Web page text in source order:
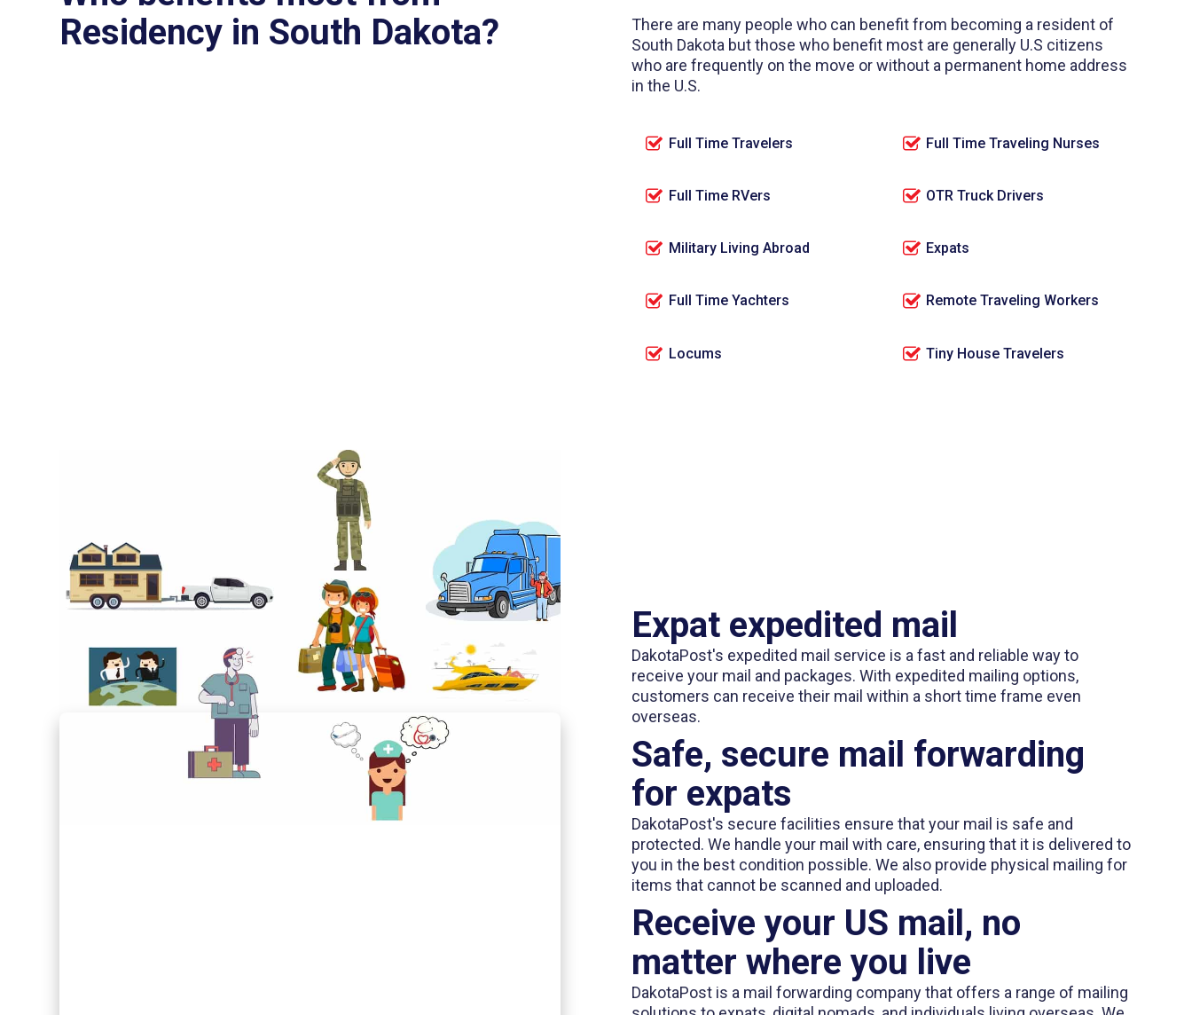
Residency in South Dakota?
There are many people who can benefit from becoming a resident of
South Dakota but those who benefit most are generally U.S citizens
who are frequently on the move or without a permanent home address
in the U.S.
Full Time Travelers Full Time Traveling Nurses
Full Time RVers OTR Truck Drivers
Military Living Abroad Expats
Full Time Yachters Remote Traveling Workers
Locums Tiny House Travelers
Expat expedited mail
DakotaPost's expedited mail service is a fast and reliable way to
receive your mail and packages. With expedited mailing options,
customers can receive their mail within a short time frame even
overseas.
Safe, secure mail forwarding
for expats
DakotaPost's secure facilities ensure that your mail is safe and
protected. We handle your mail with care, ensuring that it is delivered to
you in the best condition possible. We also provide physical mailing for
items that cannot be scanned and uploaded.
Receive your US mail, no
matter where you live
DakotaPost is a mail forwarding company that offers a range of mailing